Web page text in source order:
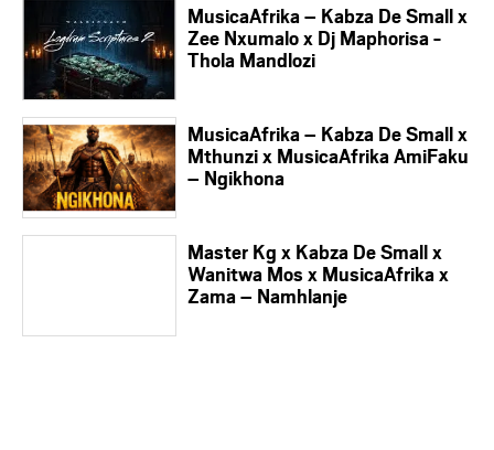
MusicaAfrika – Kabza De Small x
Zee Nxumalo x Dj Maphorisa -
Thola Mandlozi
MusicaAfrika – Kabza De Small x
Mthunzi x MusicaAfrika AmiFaku
– Ngikhona
Master Kg x Kabza De Small x
Wanitwa Mos x MusicaAfrika x
Zama – Namhlanje